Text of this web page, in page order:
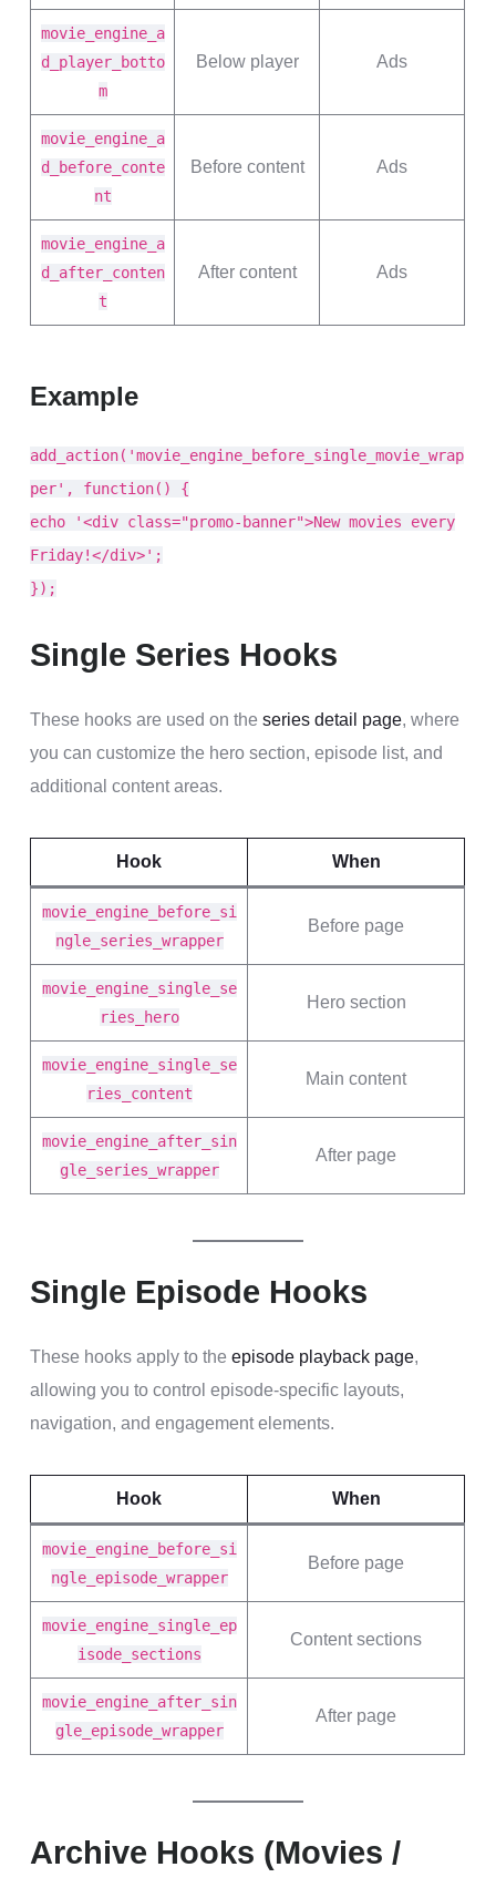
movie_engine_a
d_player_botto
m
Below player Ads
movie_engine_a
d_before_conte
nt
Before content Ads
movie_engine_a
d_after_conten
t
After content Ads
Example
add_action('movie_engine_before_single_movie_wrap
per', function() {
echo '<div class="promo-banner">New movies every
Friday!</div>';
});
Single Series Hooks
These hooks are used on the series detail page, where
you can customize the hero section, episode list, and
additional content areas.
Hook When
movie_engine_before_si
ngle_series_wrapper
Before page
movie_engine_single_se
ries_hero
Hero section
movie_engine_single_se
ries_content
Main content
movie_engine_after_sin
gle_series_wrapper
After page
Single Episode Hooks
These hooks apply to the episode playback page,
allowing you to control episode-specific layouts,
navigation, and engagement elements.
Hook When
movie_engine_before_si
ngle_episode_wrapper
Before page
movie_engine_single_ep
isode_sections
Content sections
movie_engine_after_sin
gle_episode_wrapper
After page
Archive Hooks (Movies /